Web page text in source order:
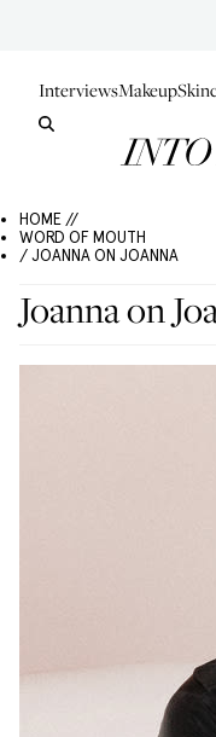
InterviewsMakeup
HOME //
WORD OF MOUTH
/ JOANNA ON JOANNA
Joanna on